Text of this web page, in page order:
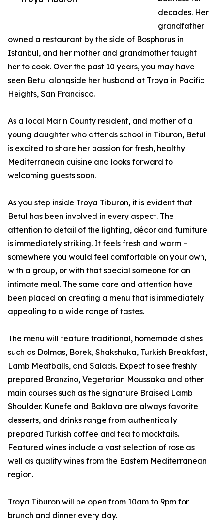
decades. Her
grandfather
owned a restaurant by the side of Bosphorus in
Istanbul, and her mother and grandmother taught
her to cook. Over the past 10 years, you may have
seen Betul alongside her husband at Troya in Pacific
Heights, San Francisco.
As a local Marin County resident, and mother of a
young daughter who attends school in Tiburon, Betul
is excited to share her passion for fresh, healthy
Mediterranean cuisine and looks forward to
welcoming guests soon.
As you step inside Troya Tiburon, it is evident that
Betul has been involved in every aspect. The
attention to detail of the lighting, décor and furniture
is immediately striking. It feels fresh and warm –
somewhere you would feel comfortable on your own,
with a group, or with that special someone for an
intimate meal. The same care and attention have
been placed on creating a menu that is immediately
appealing to a wide range of tastes.
The menu will feature traditional, homemade dishes
such as Dolmas, Borek, Shakshuka, Turkish Breakfast,
Lamb Meatballs, and Salads. Expect to see freshly
prepared Branzino, Vegetarian Moussaka and other
main courses such as the signature Braised Lamb
Shoulder. Kunefe and Baklava are always favorite
desserts, and drinks range from authentically
prepared Turkish coffee and tea to mocktails.
Featured wines include a vast selection of rose as
well as quality wines from the Eastern Mediterranean
region.
Troya Tiburon will be open from 10am to 9pm for
brunch and dinner every day.